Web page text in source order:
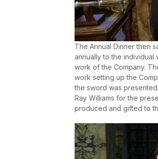
The Annual Dinner then
annually to the individual
work of the Company.
work setting up the
the sword was
Ray Williams for the
produced and gifted to